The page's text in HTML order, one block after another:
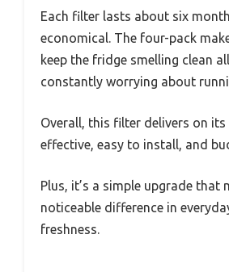
Each filter lasts about six
economical. The four-pack
keep the fridge smelling clean
constantly worrying about
Overall, this filter delivers on its
effective, easy to install, and
Plus, it’s a simple upgrade that
noticeable difference in
freshness.